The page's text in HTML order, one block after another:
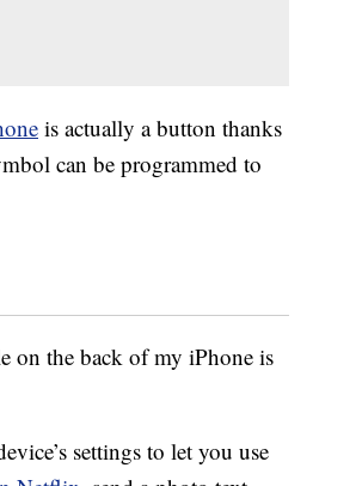
is actually a button thanks
can be programmed to
on the back of my iPhone is
settings to let you use